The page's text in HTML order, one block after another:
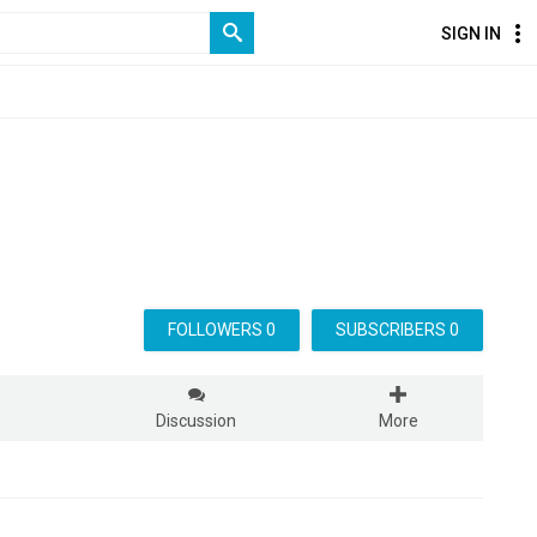
SIGN IN
SUBSCRIBERS 0
FOLLOWERS 0
Discussion More